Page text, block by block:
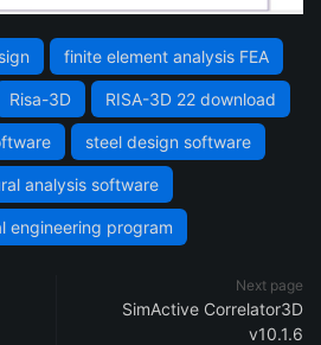
finite element analysis FEA
Risa-3D RISA-3D 22 download
steel design software
analysis software
engineering program
Next page
SimActive Correlator3D
v10.1.6